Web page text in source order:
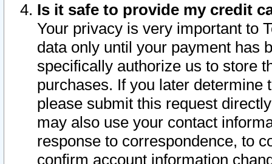
Is it safe to provide my credit
Your privacy is very important to
data only until your payment has
specifically authorize us to store
purchases. If you later determine
please submit this request
may also use your contact
response to correspondence, to
confirm account information